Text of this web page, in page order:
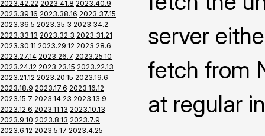
2023.42.22 2023.41.8 2023.40.9
2023.39.16 2023.38.16 2023.37.15
2023.36.5 2023.35.3 2023.34.2
2023.33.13 2023.32.3 2023.31.21
2023.30.11 2023.29.12 2023.28.6
2023.27.14 2023.26.7 2023.25.10
2023.24.12 2023.23.15 2023.22.13
2023.21.12 2023.20.15 2023.19.6
2023.18.9 2023.17.6 2023.16.12
2023.15.7 2023.14.23 2023.13.9
2023.12.6 2023.11.13 2023.10.13
2023.9.10 2023.8.13 2023.7.9
2023.6.12 2023.5.17 2023.4.25
server
fetch from
at regular